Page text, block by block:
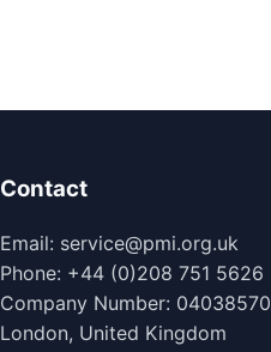
Contact
Email: service@pmi.org.uk
Phone: +44 (0)208 751 5626
Company Number: 04038570
London, United Kingdom